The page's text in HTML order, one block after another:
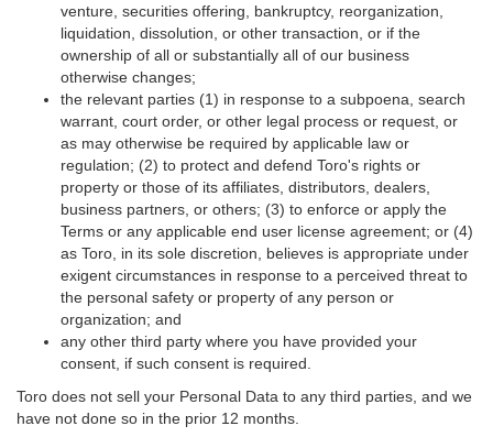
venture, securities offering, bankruptcy, reorganization,
liquidation, dissolution, or other transaction, or if the
ownership of all or substantially all of our business
otherwise changes;
the relevant parties (1) in response to a subpoena, search
warrant, court order, or other legal process or request, or
as may otherwise be required by applicable law or
regulation; (2) to protect and defend Toro's rights or
property or those of its affiliates, distributors, dealers,
business partners, or others; (3) to enforce or apply the
Terms or any applicable end user license agreement; or (4)
as Toro, in its sole discretion, believes is appropriate under
exigent circumstances in response to a perceived threat to
the personal safety or property of any person or
organization; and
any other third party where you have provided your
consent, if such consent is required.
Toro does not sell your Personal Data to any third parties, and we
have not done so in the prior 12 months.